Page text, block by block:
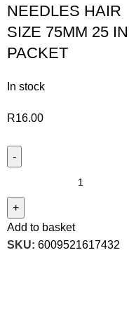
NEEDLES HAIR
SIZE 75MM 25 IN
PACKET
In stock
R16.00
Add to basket
SKU: 6009521617432